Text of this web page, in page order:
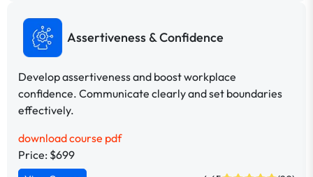
Assertiveness & Confidence
Develop assertiveness and boost workplace
confidence. Communicate clearly and set boundaries
effectively.
download course pdf
Price: $699